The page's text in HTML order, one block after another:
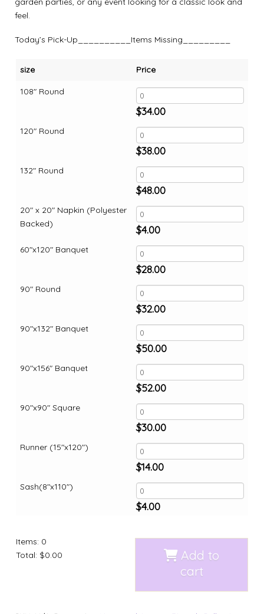
feel.
Today’s Pick-Up__________Items Missing_________
size
108" Round
120" Round
132" Round
20" x 20" Napkin (Polyester
Backed)
60"x120" Banquet
90" Round
90"x132" Banquet
90"x156" Banquet
90"x90" Square
Runner (15"x120")
Sash(8"x110")
Price
$34.00
$38.00
$48.00
$4.00
$28.00
$32.00
$50.00
$52.00
$30.00
$14.00
$4.00
Items: 0
Total: $0.00
Add to
cart